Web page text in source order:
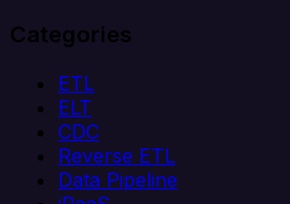
Categories
ETL
ELT
CDC
Reverse ETL
Data Pipeline